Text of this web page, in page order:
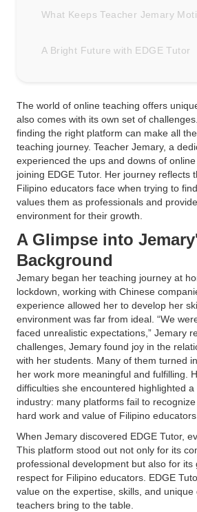
What Keeps Teacher Jemary
A Bright Future with EDGE Tutor
The world of online teaching offers
also comes with its own set of
finding the right platform can make all
teaching journey. Teacher Jemary, a
experienced the ups and downs of
joining EDGE Tutor. Her journey reflects
Filipino educators face when trying to
values them as professionals and
environment for their growth.
A Glimpse into
Background
Jemary began her teaching journey at
lockdown, working with Chinese
experience allowed her to develop her
environment was far from ideal. “We
faced unrealistic expectations,” Jemary
challenges, Jemary found joy in the
with her students. Many of them turned
her work more meaningful and fulfilling.
difficulties she encountered highlighted
industry: many platforms fail to
hard work and value of Filipino educators.
When Jemary discovered EDGE Tutor,
This platform stood out not only for its
professional development but also for its
respect for Filipino educators. EDGE
value on the expertise, skills, and
teachers bring to the table.